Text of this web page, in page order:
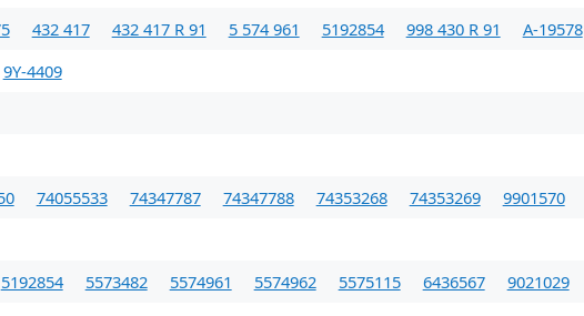
432 417 432 417 R 91 5 574 961 5192854 998 430 R 91 A-19578
9Y-4409
74055533 74347787 74347788 74353268 74353269 9901570
5192854 5573482 5574961 5574962 5575115 6436567 9021029